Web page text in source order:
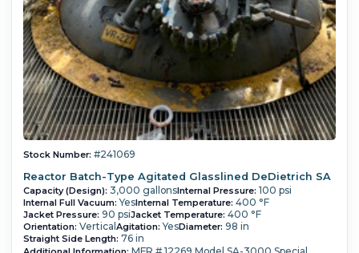
Stock Number: #241069
Reactor Batch-Type Agitated Glasslined DeDietrich SA
Capacity (Design): 3,000 gallonsInternal Pressure: 100 psi
Internal Full Vacuum: YesInternal Temperature: 400 °F
Jacket Pressure: 90 psiJacket Temperature: 400 °F
Orientation: Vertical Agitation: YesDiameter: 98 in
Straight Side Length: 76 in